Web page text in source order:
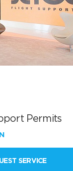
Permits
SERVICE